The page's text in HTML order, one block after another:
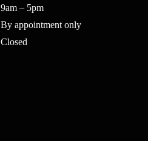
9am – 5pm
By appointment only
Closed